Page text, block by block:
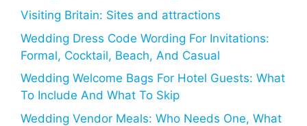
Visiting Britain: Sites and attractions
Wedding Dress Code Wording For Invitations:
Formal, Cocktail, Beach, And Casual
Wedding Welcome Bags For Hotel Guests: What
To Include And What To Skip
Wedding Vendor Meals: Who Needs One, What